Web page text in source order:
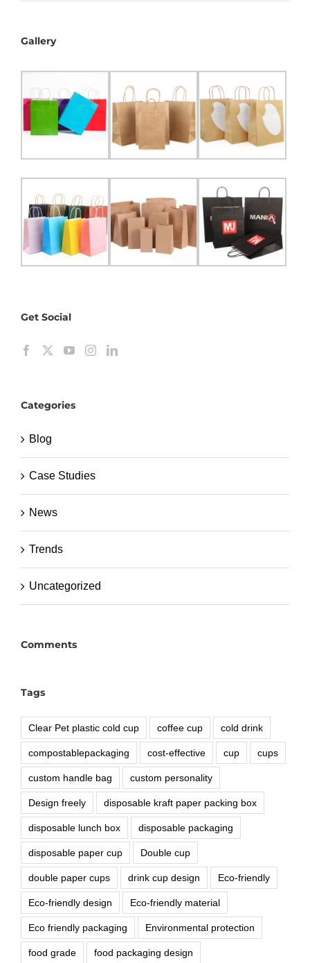
Gallery
Get Social
Categories
Blog
Case Studies
News
Trends
Uncategorized
Comments
Tags
Clear Pet plastic cold cup coffee cup cold drink
compostablepackaging cost-effective cup cups
custom handle bag custom personality
Design freely disposable kraft paper packing box
disposable lunch box disposable packaging
disposable paper cup Double cup
double paper cups drink cup design Eco-friendly
Eco-friendly design Eco-friendly material
Eco friendly packaging Environmental protection
food grade food packaging design